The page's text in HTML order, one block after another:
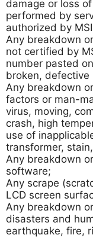
damage or loss
performed by
authorized by
Any breakdown
not certified by
number pasted
broken,
Any breakdown
factors or man-
virus, moving,
crash, high
use of
transformer,
Any breakdown
software;
Any scrape
LCD screen
Any breakdown
disasters and
earthquake, fire,